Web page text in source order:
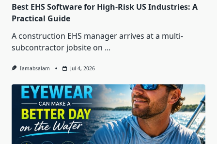
Best EHS Software for High-Risk US Industries: A
Practical Guide
A construction EHS manager arrives at a multi-
subcontractor jobsite on ...
Iamabsalam Jul 4, 2026